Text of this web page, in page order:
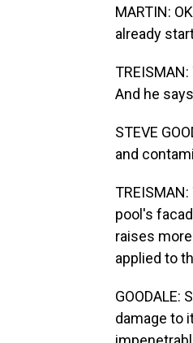
MARTIN:
already
And he
STEVE
and
pool's
raises
applied to
damage to